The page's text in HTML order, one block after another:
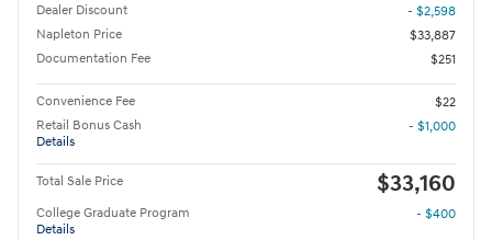
Dealer Discount
- $2,598
Napleton Price
$33,887
Documentation Fee
$251
Convenience Fee
$22
Retail Bonus Cash
Details
- $1,000
Total Sale Price $33,160
College Graduate Program
Details
- $400